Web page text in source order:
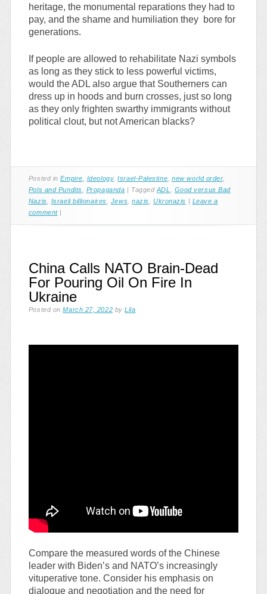
heritage, the monumental reparations they had to
pay, and the shame and humiliation they bore for
generations.
If people are allowed to rehabilitate Nazi symbols
as long as they stick to less powerful victims,
would the ADL also argue that Southerners can
dress up in hoods and burn crosses, just so long
as they only frighten swarthy immigrants without
political clout, but not American blacks?
Posted inEmpire Ideology,Israel-Palestine ,new world order,
Pols and Pundits
Propaganda | Tagged ADL
Good versus Bad
Nazis
Israeli billionaires Jews ,nazis ,Ukronazis | Leave a
comment |
China Calls NATO Brain-Dead
For Pouring Oil On Fire In
Ukraine
Posted onMarch 27, 2022 byLila
Compare the measured words of the Chinese
leader with Biden’s and NATO’s increasingly
vituperative tone. Consider his emphasis on
dialogue and negotiation and the need for